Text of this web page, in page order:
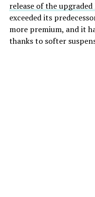
release of the upgraded
exceeded its
more premium, and it
thanks to softer